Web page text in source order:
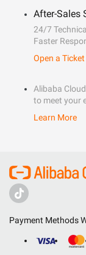
After-Sales
24/7
Faster
Open a Ticket
Alibaba
to meet your
Learn More
Payment Methods